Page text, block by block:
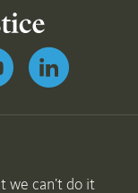
we can’t do it